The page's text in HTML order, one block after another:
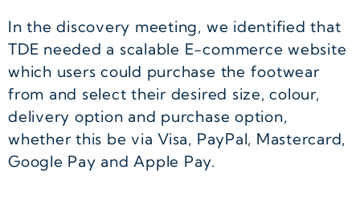
In the discovery meeting, we identified that
TDE needed a scalable E-commerce website
which users could purchase the footwear
from and select their desired size, colour,
delivery option and purchase option,
whether this be via Visa, PayPal, Mastercard,
Google Pay and Apple Pay.